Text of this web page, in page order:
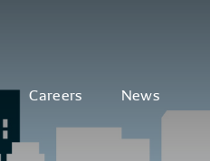
Careers News